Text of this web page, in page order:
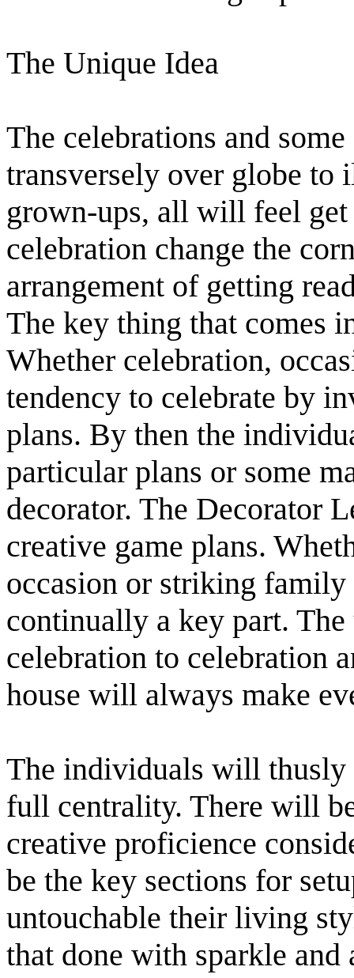
The Unique Idea
The celebrations and
transversely over globe
grown-ups, all will feel
celebration change the
arrangement of getting
The key thing that comes
Whether celebration,
tendency to celebrate by
plans. By then the
particular plans or some
decorator. The Decorator
creative game plans.
occasion or striking family
continually a key part.
celebration to celebration
house will always make
The individuals will thusly
full centrality. There will
creative proficience
be the key sections for
untouchable their living
that done with sparkle